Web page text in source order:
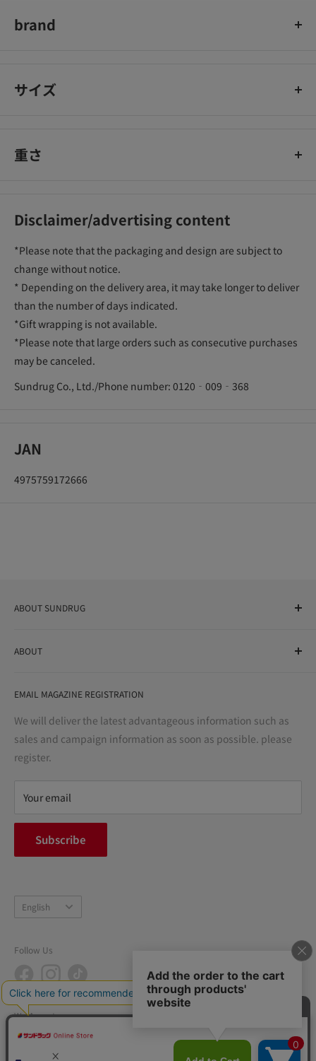
brand
サイズ
重さ
Disclaimer/advertising content
*Please note that the packaging and design are subject to
change without notice.
* Depending on the delivery area, it may take longer to deliver
than the number of days indicated.
*Gift wrapping is not available.
*Please note that large orders such as consecutive purchases
may be canceled.
Sundrug Co., Ltd./Phone number: 0120‐009‐368
JAN
4975759172666
ABOUT SUNDRUG
variety store, we aim to realize a "healthy and prosperous
bright and enjoyable life every day."
ABOUT
Notation based on the Act on Specified Commercial
Precautions regarding medicines
terms of service
privacy policy
inquiry
中途採用
EMAIL MAGAZINE REGISTRATION
We will deliver the latest advantageous information such as
sales and campaign information as soon as possible. please
register.
Your email
Subscribe
Language
English
Follow Us
We Accept